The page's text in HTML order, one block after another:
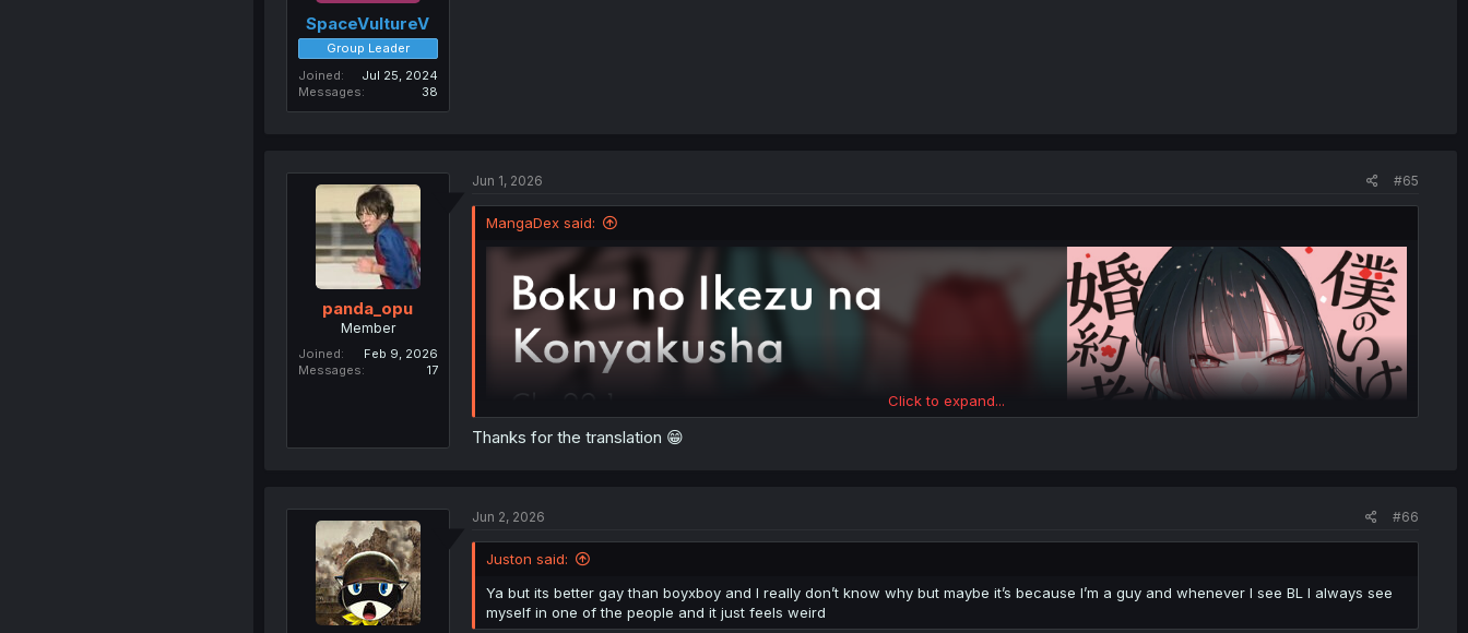
SpaceVultureV
Group Leader
Joined
Jul 25, 2024
Messages
38
panda_opu
Member
Joined
Feb 9, 2026
Messages
17
Jun 1, 2026 #65
MangaDex said:
Click to expand...
Thanks for the translation 😁
Jun 2, 2026 #66
Juston said:
Ya but its better gay than boyxboy and I really don’t know why but maybe it’s because I’m a guy and whenever I see BL I always see
myself in one of the people and it just feels weird